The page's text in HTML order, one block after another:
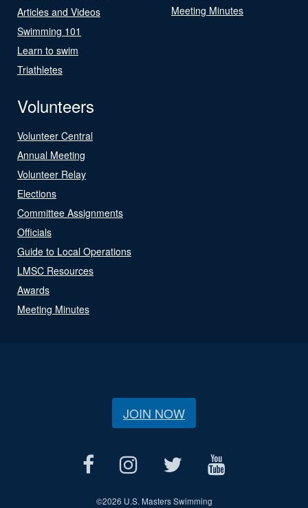
Articles and Videos
Swimming 101
Learn to swim
Triathletes
Meeting Minutes
Volunteers
Volunteer Central
Annual Meeting
Volunteer Relay
Elections
Committee Assignments
Officials
Guide to Local Operations
LMSC Resources
Awards
Meeting Minutes
JOIN NOW
©2026 U.S. Masters Swimming